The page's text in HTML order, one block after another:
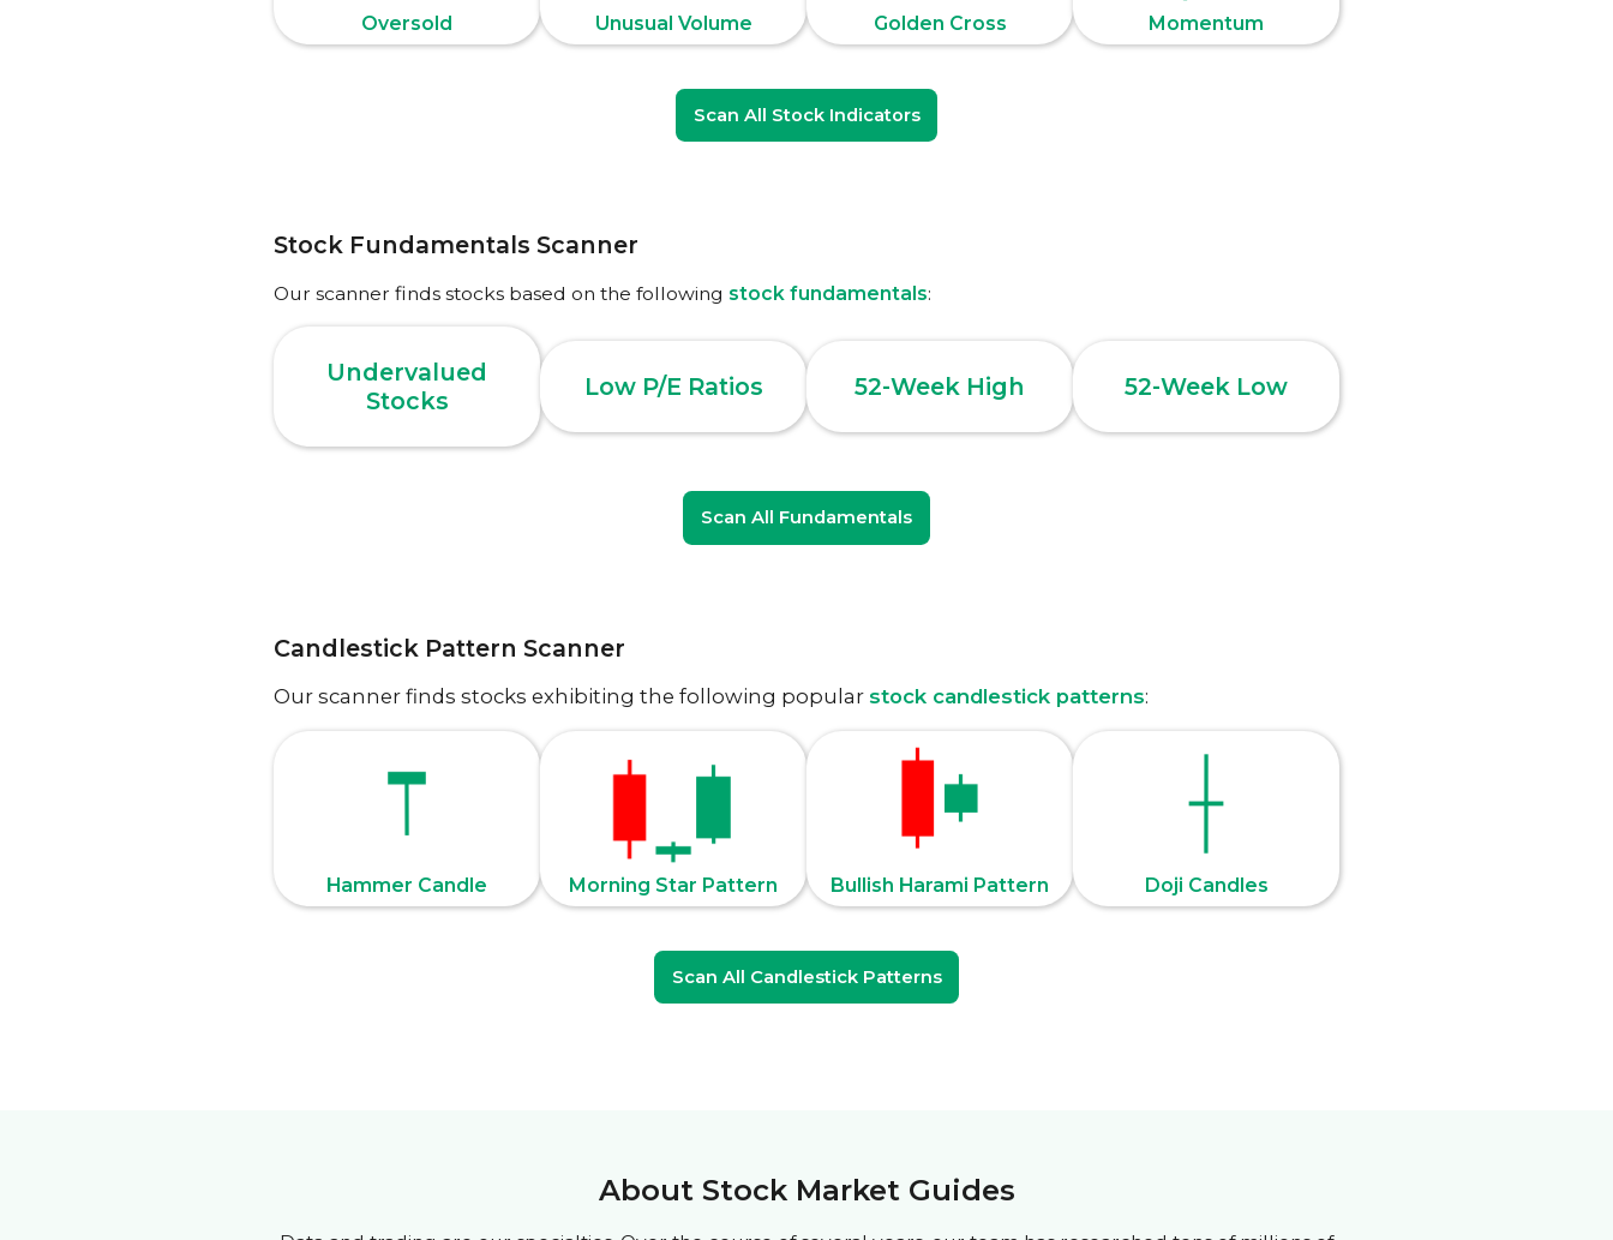
Oversold Unusual Volume Golden Cross Momentum
Scan All Stock Indicators
Stock Fundamentals Scanner
Our scanner finds stocks based on the following stock fundamentals:
Undervalued
Stocks
Low P/E Ratios 52-Week High 52-Week Low
Scan All Fundamentals
Candlestick Pattern Scanner
Our scanner finds stocks exhibiting the following popular stock candlestick patterns:
Hammer Candle Morning Star Pattern Bullish Harami Pattern Doji Candles
Scan All Candlestick Patterns
About Stock Market Guides